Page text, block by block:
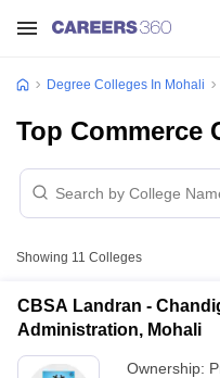
Degree Colleges In Mohali
Top Commerce
Showing 11 Colleges
CBSA Landran -
Administration, Mohali
Ownership: